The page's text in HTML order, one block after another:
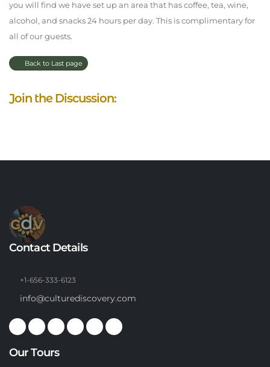
you will find we have set up an area that has coffee, tea, wine,
alcohol, and snacks 24 hours per day. This is complimentary for
all of our guests.
Back to Last page
Join the Discussion:
Contact Details
+1-656-333-6123
info@culturediscovery.com
Our Tours